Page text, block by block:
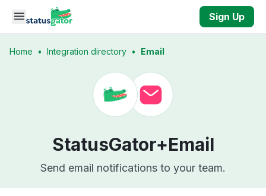
Skip to main content
Sign Up
Home • Integration directory • Email
StatusGator+Email
Send email notifications to your team.